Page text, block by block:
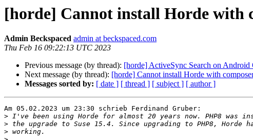
[horde] Cannot install Horde with
Admin Beckspaced admin at beckspaced.com
Thu Feb 16 09:22:13 UTC 2023
Previous message (by thread): [horde] ActiveSync Search on Android
Next message (by thread): [horde] Cannot install Horde with
Messages sorted by: [ date ] [ thread ] [ subject ] [ author ]
Am 05.02.2023 um 23:30 schrieb Ferdinand Gruber:
>
>
>